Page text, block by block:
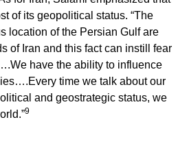
of its geopolitical status. “The
location of the Persian Gulf are
of Iran and this fact can instill fear
have the ability to influence
time we talk about our
and geostrategic status, we
9